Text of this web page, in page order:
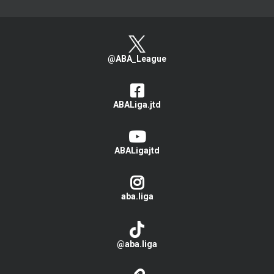
@ABA_League
ABALiga.jtd
ABALigajtd
aba.liga
@aba.liga